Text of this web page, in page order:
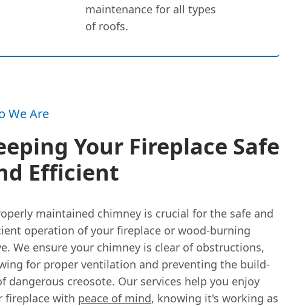
maintenance for all types
of roofs.
We Are
Your Fireplace Safe
Efficient
maintained chimney is crucial for the safe and
operation of your fireplace or wood-burning
We ensure your chimney is clear of obstructions,
for proper ventilation and preventing the build-
dangerous creosote. Our services help you enjoy
fireplace with peace of mind, knowing it's working as